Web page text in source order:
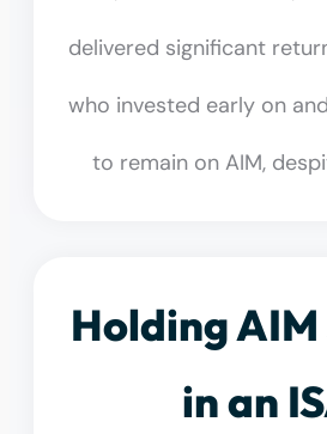
delivered significant
who invested early on
to remain on AIM,
Holding
in an